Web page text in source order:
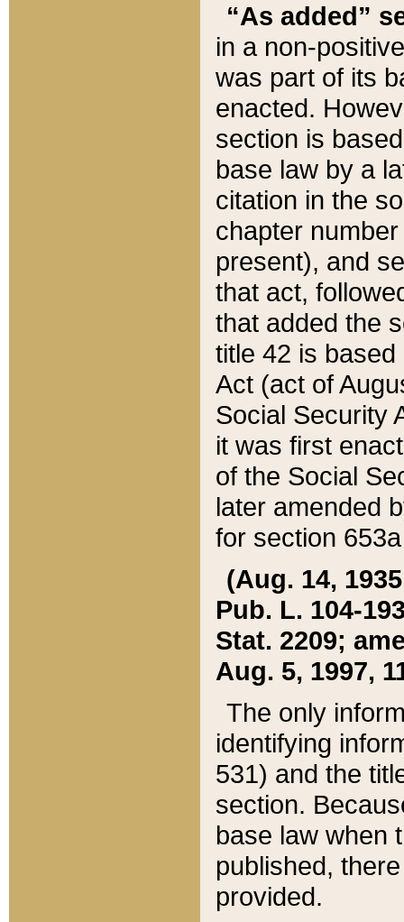
“As added”
in a non-
was part of its
enacted.
section is
base law by a
citation in the
chapter
present), and
that act,
that added the
title 42 is
Act (act of
Social Security
it was first
of the Social
later amended
for section
(Aug. 14,
Pub. L. 104-
Stat. 2209;
Aug. 5, 1997,
The only
identifying
531) and the
section.
base law when
published,
provided.